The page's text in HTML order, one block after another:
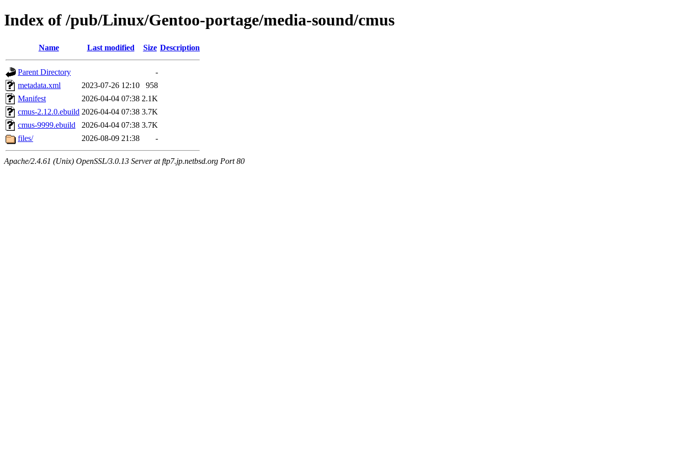
Index of /pub/Linux/Gentoo-portage/media-sound/cmus
Name Last modified Size Description
Parent Directory
-
metadata.xml
2023-07-26 12:10
958
Manifest
2026-04-04 07:38 2.1K
cmus-2.12.0.ebuild 2026-04-04 07:38 3.7K
cmus-9999.ebuild
2026-04-04 07:38 3.7K
files/
2026-08-09 21:38 -
Apache/2.4.61 (Unix) OpenSSL/3.0.13 Server at ftp7.jp.netbsd.org Port 80